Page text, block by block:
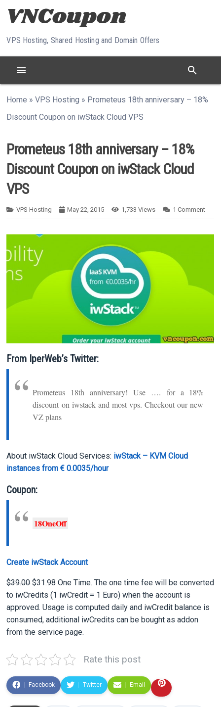
Skip to content
VPS Hosting, Shared Hosting and Domain Offers
menu search
Home »VPS Hosting » Prometeus 18th anniversary – 18%
Discount Coupon on iwStack Cloud VPS
Prometeus 18th anniversary – 18%
Discount Coupon on iwStack Cloud
VPS
VPS Hosting May 22, 2015 1,733 Views 1 Comment
From IperWeb’s Twitter:
Prometeus 18th anniversary! Use …. for a 18%
discount on iwstack and most vps. Checkout our new
VZ plans
About iwStack Cloud Services: iwStack – KVM Cloud
instances from € 0.0035/hour
Coupon:
18OneOff
Create iwStack Account
$39.00$31.98 One Time. The one time fee will be converted
to iwCredits (1 iwCredit = 1 Euro) when the account is
approved. Usage is computed daily and iwCredit balance is
consumed, additional iwCredits can be bought as addon
from the service page.
Rate this post
Facebook Twitter Email